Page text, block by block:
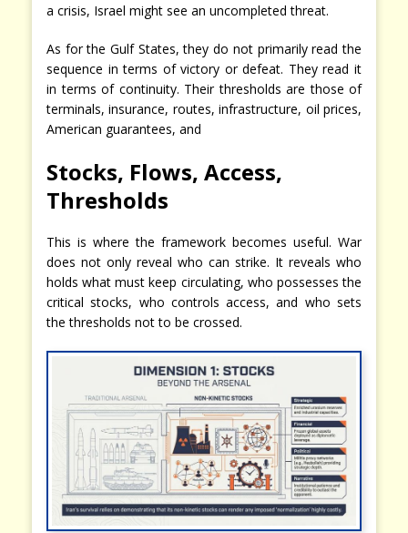
a crisis, Israel might see an uncompleted threat.
As for the Gulf States, they do not primarily read the
sequence in terms of victory or defeat. They read it
in terms of continuity. Their thresholds are those of
terminals, insurance, routes, infrastructure, oil prices,
American guarantees, and
Stocks, Flows, Access,
Thresholds
This is where the framework becomes useful. War
does not only reveal who can strike. It reveals who
holds what must keep circulating, who possesses the
critical stocks, who controls access, and who sets
the thresholds not to be crossed.